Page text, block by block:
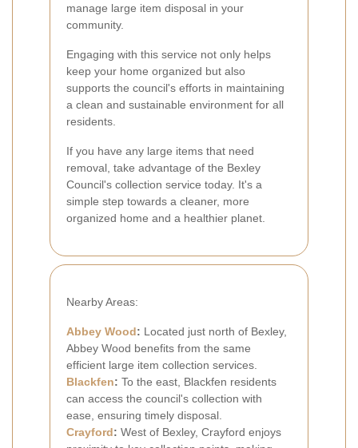
manage large item disposal in your
community.
Engaging with this service not only helps
keep your home organized but also
supports the council's efforts in maintaining
a clean and sustainable environment for all
residents.
If you have any large items that need
removal, take advantage of the Bexley
Council's collection service today. It's a
simple step towards a cleaner, more
organized home and a healthier planet.
Nearby Areas:
Abbey Wood: Located just north of Bexley,
Abbey Wood benefits from the same
efficient large item collection services.
Blackfen: To the east, Blackfen residents
can access the council's collection with
ease, ensuring timely disposal.
Crayford: West of Bexley, Crayford enjoys